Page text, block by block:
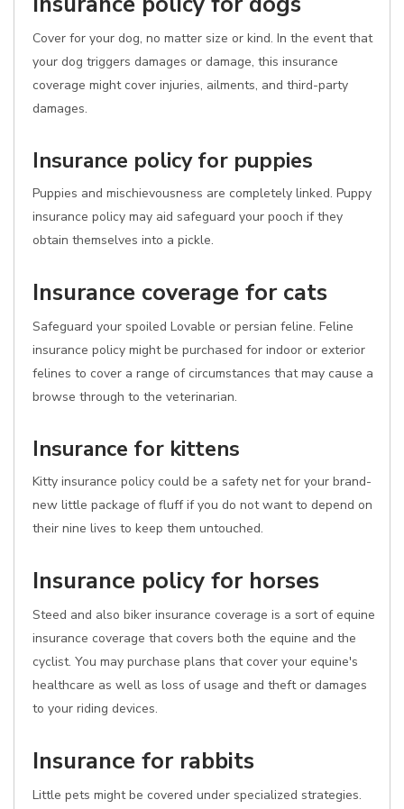
Cover for your dog, no matter size or kind. In the event that
your dog triggers damages or damage, this insurance
coverage might cover injuries, ailments, and third-party
damages.
Insurance policy for puppies
Puppies and mischievousness are completely linked. Puppy
insurance policy may aid safeguard your pooch if they
obtain themselves into a pickle.
Insurance coverage for cats
Safeguard your spoiled Lovable or persian feline. Feline
insurance policy might be purchased for indoor or exterior
felines to cover a range of circumstances that may cause a
browse through to the veterinarian.
Insurance for kittens
Kitty insurance policy could be a safety net for your brand-
new little package of fluff if you do not want to depend on
their nine lives to keep them untouched.
Insurance policy for horses
Steed and also biker insurance coverage is a sort of equine
insurance coverage that covers both the equine and the
cyclist. You may purchase plans that cover your equine's
healthcare as well as loss of usage and theft or damages
to your riding devices.
Insurance for rabbits
Little pets might be covered under specialized strategies.